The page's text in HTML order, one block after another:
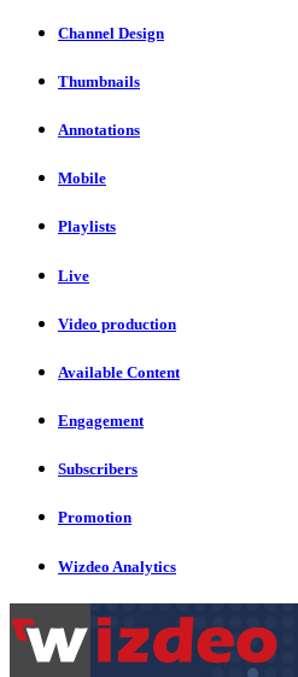
Channel Design
Thumbnails
Annotations
Mobile
Playlists
Live
Video production
Available Content
Engagement
Subscribers
Promotion
Wizdeo Analytics